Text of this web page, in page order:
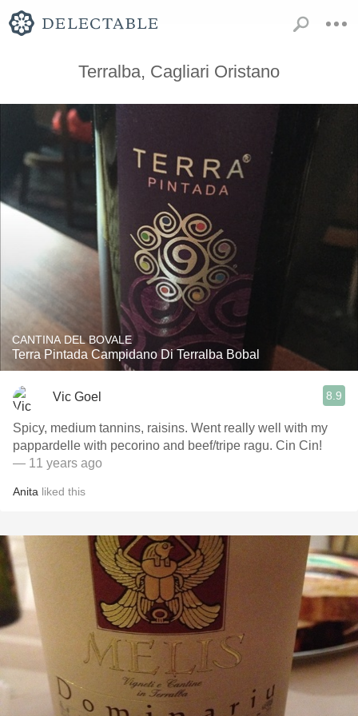
Terralba, Cagliari Oristano
CANTINA DEL BOVALE
Terra Pintada Campidano Di Terralba Bobal
Vic Goel 8.9
Spicy, medium tannins, raisins. Went really well with my
pappardelle with pecorino and beef/tripe ragu. Cin Cin!
— 11 years ago
Anita liked this